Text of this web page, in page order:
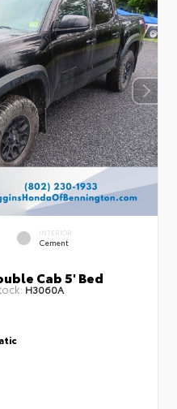
INTERIOR
Cement
Cab 5' Bed
H3060A